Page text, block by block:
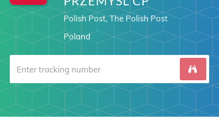
Polish Post, The Polish Post
Poland